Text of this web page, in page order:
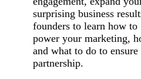
surprising business
founders to learn how
power your marketing,
and what to do to
partnership.